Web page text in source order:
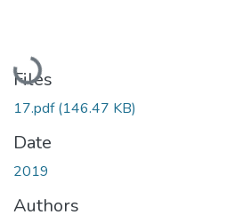
Loading...
Files
17.pdf(146.47 KB)
Date
2019
Authors